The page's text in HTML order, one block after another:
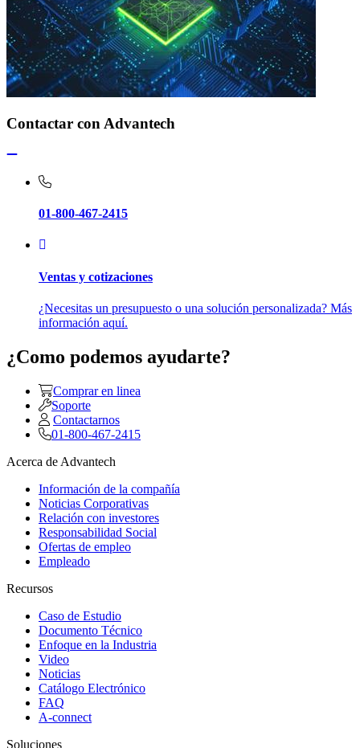
Contactar con Advantech
01-800-467-2415
Ventas y cotizaciones
¿Necesitas un presupuesto o una solución personalizada? Más
información aquí.
¿Como podemos ayudarte?
Comprar en linea
Soporte
Contactarnos
01-800-467-2415
Acerca de Advantech
Información de la compañía
Noticias Corporativas
Relación con investores
Responsabilidad Social
Ofertas de empleo
Empleado
Recursos
Caso de Estudio
Documento Técnico
Enfoque en la Industria
Video
Noticias
Catálogo Electrónico
FAQ
A-connect
Soluciones